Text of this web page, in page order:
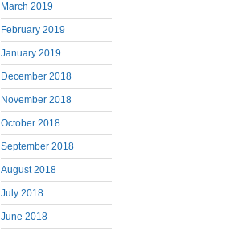
March 2019
February 2019
January 2019
December 2018
November 2018
October 2018
September 2018
August 2018
July 2018
June 2018